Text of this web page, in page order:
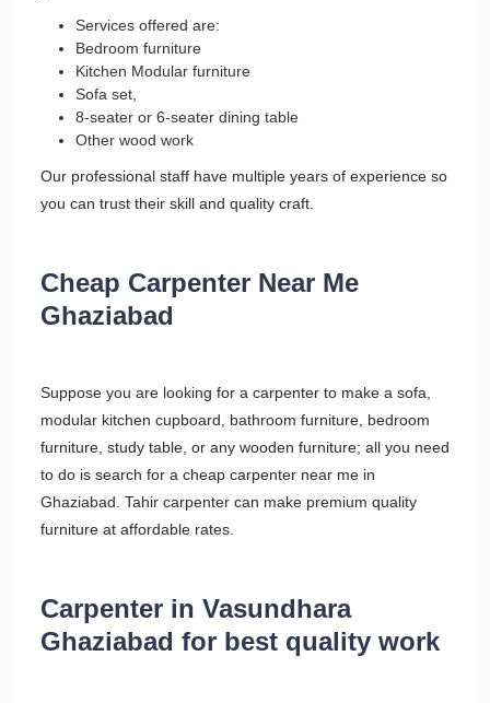
Services offered are:
Bedroom furniture
Kitchen Modular furniture
Sofa set,
8-seater or 6-seater dining table
Other wood work
Our professional staff have multiple years of experience so
you can trust their skill and quality craft.
Cheap Carpenter Near Me
Ghaziabad
Suppose you are looking for a carpenter to make a sofa,
modular kitchen cupboard, bathroom furniture, bedroom
furniture, study table, or any wooden furniture; all you need
to do is search for a cheap carpenter near me in
Ghaziabad. Tahir carpenter can make premium quality
furniture at affordable rates.
Carpenter in Vasundhara
Ghaziabad for best quality work